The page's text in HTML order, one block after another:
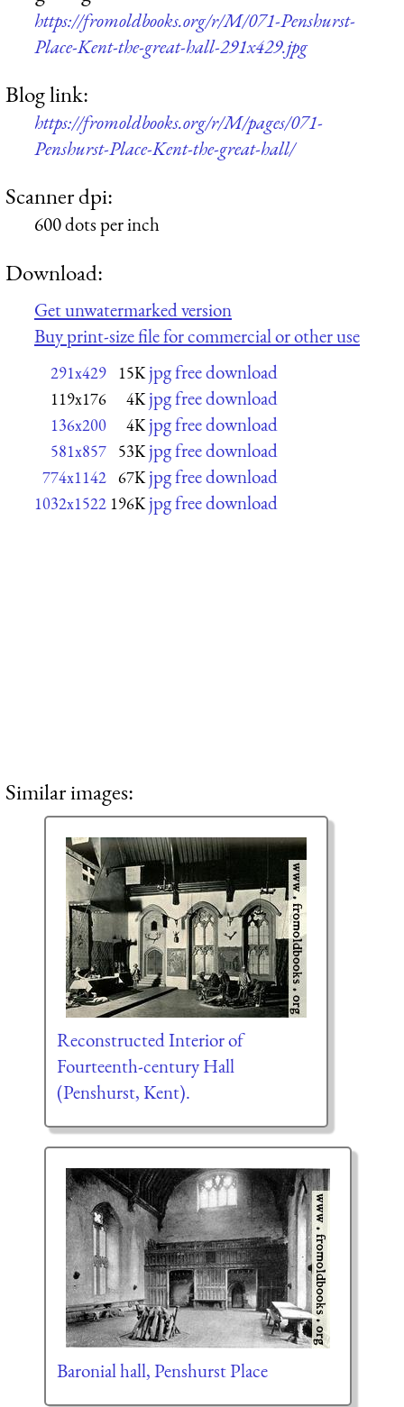
https://fromoldbooks.org/r/M/071-Penshurst-
Place-Kent-the-great-hall-291x429.jpg
Blog link:
https://fromoldbooks.org/r/M/pages/071-
Penshurst-Place-Kent-the-great-hall/
Scanner dpi:
600 dots per inch
Download:
Get unwatermarked version
Buy print-size file for commercial or other use
291x429 15K jpg free download
119x176 4K jpg free download
136x200 4K jpg free download
581x857 53K jpg free download
774x1142 67K jpg free download
1032x1522 196K jpg free download
Similar images:
Reconstructed Interior of
Fourteenth-century Hall
(Penshurst, Kent).
Baronial hall, Penshurst Place